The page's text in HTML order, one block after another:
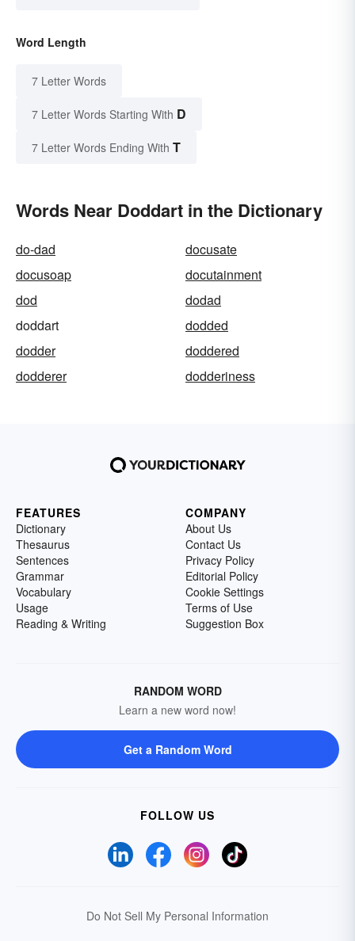
Word Length
7 Letter Words
7 Letter Words Starting With D
7 Letter Words Ending With T
Words Near Doddart in the Dictionary
do-dad
docusate
docusoap
docutainment
dod
dodad
doddart
dodded
dodder
doddered
dodderer
dodderiness
FEATURES
Dictionary
Thesaurus
Sentences
Grammar
Vocabulary
Usage
Reading & Writing
COMPANY
About Us
Contact Us
Privacy Policy
Editorial Policy
Cookie Settings
Terms of Use
Suggestion Box
RANDOM WORD
Learn a new word now!
Get a Random Word
FOLLOW US
Do Not Sell My Personal Information